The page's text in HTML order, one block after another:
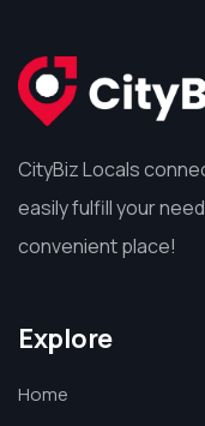
CityBiz Locals
easily fulfill your
convenient place!
Explore
Home